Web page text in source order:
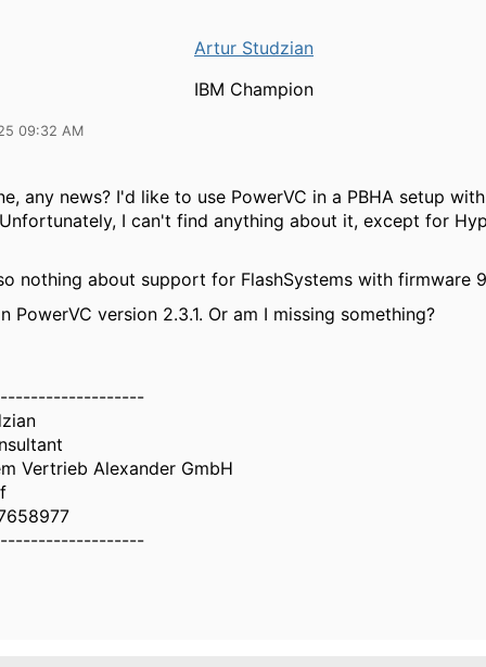
Artur Studzian
IBM Champion
09:32 AM
any news? I'd like to use PowerVC in a PBHA setup
I can't find anything about it, except for
nothing about support for FlashSystems with firmware
PowerVC version 2.3.1. Or am I missing something?
Vertrieb Alexander GmbH